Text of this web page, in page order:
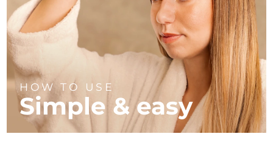
HOW TO USE
Simple & easy
United Arab Emirates Delivery estimate:8/13/26
United Kingdom Delivery estimate:8/12/26
United States Delivery estimate:8/13/26
Uzbekistan Delivery estimate:8/17/26
Vietnam Delivery estimate: 8/18/26